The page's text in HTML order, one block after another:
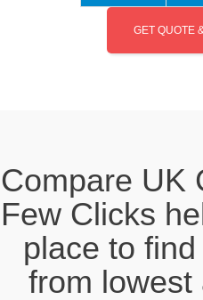
GET QUOTE
Compare UK
Few Clicks
place to
from lowest